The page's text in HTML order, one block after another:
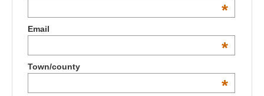
*
Email
*
Town/county
*